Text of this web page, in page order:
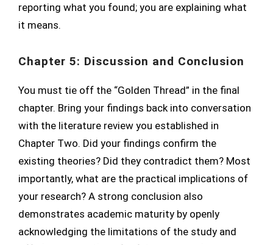
reporting what you found; you are explaining what
it means.
Chapter 5: Discussion and Conclusion
You must tie off the “Golden Thread” in the final
chapter. Bring your findings back into conversation
with the literature review you established in
Chapter Two. Did your findings confirm the
existing theories? Did they contradict them? Most
importantly, what are the practical implications of
your research? A strong conclusion also
demonstrates academic maturity by openly
acknowledging the limitations of the study and